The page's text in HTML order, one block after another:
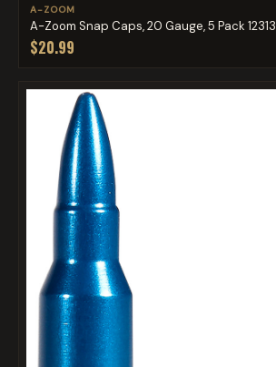
A-ZOOM
A-Zoom Snap Caps, 20 Gauge, 5 Pack 12313
$20.99